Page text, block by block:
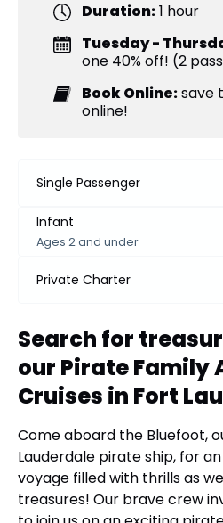
Duration:1 hour
Tuesday -
one 40% off! (2
Book Online:save
online!
Single Passenger
Infant
Ages 2 and under
Private Charter
Search for
our Pirate Family
Cruises in Fort
Come aboard the Bluefoot,
Lauderdale pirate ship, for
voyage filled with thrills as
treasures! Our brave crew